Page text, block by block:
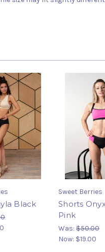
Black
Sweet Berries
Shorts
Pink
Was: $50.00
Now: $19.00